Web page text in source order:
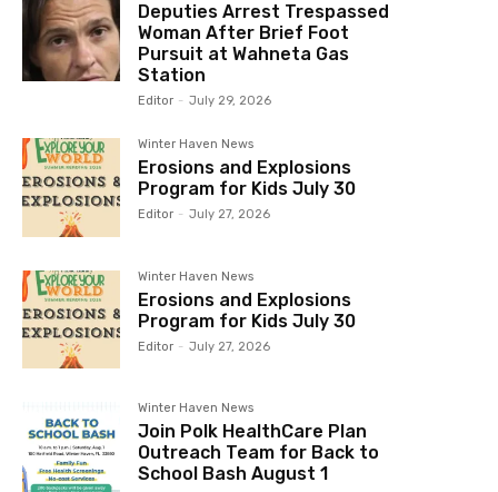
Deputies Arrest Trespassed
Woman After Brief Foot
Pursuit at Wahneta Gas
Station
Editor - July 29, 2026
Winter Haven News
Erosions and Explosions
Program for Kids July 30
Editor - July 27, 2026
Winter Haven News
Erosions and Explosions
Program for Kids July 30
Editor - July 27, 2026
Winter Haven News
Join Polk HealthCare Plan
Outreach Team for Back to
School Bash August 1